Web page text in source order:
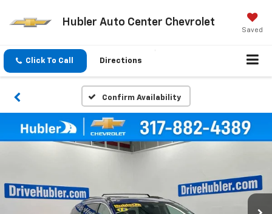
Hubler Auto Center Chevrolet
Saved
Click To Call Directions
Confirm Availability